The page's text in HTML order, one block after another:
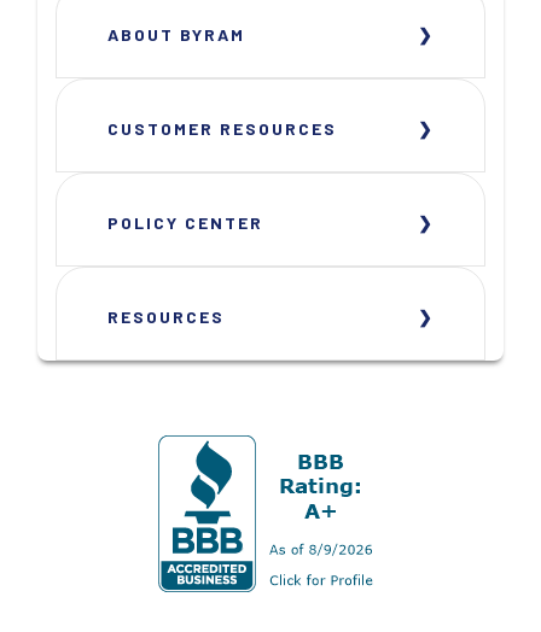
ABOUT BYRAM
CUSTOMER RESOURCES
POLICY CENTER
RESOURCES